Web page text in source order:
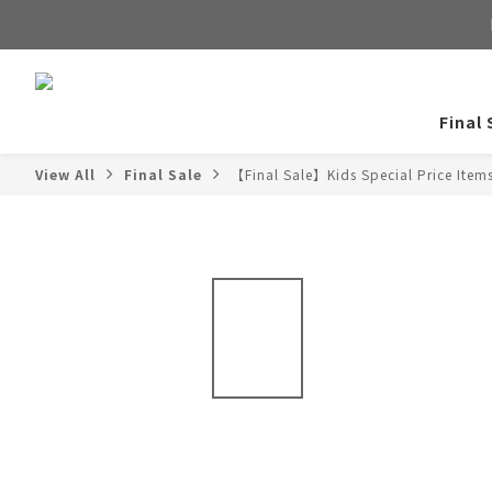
Final
View All Final Sale 【Final Sale】Kids Special Price Items